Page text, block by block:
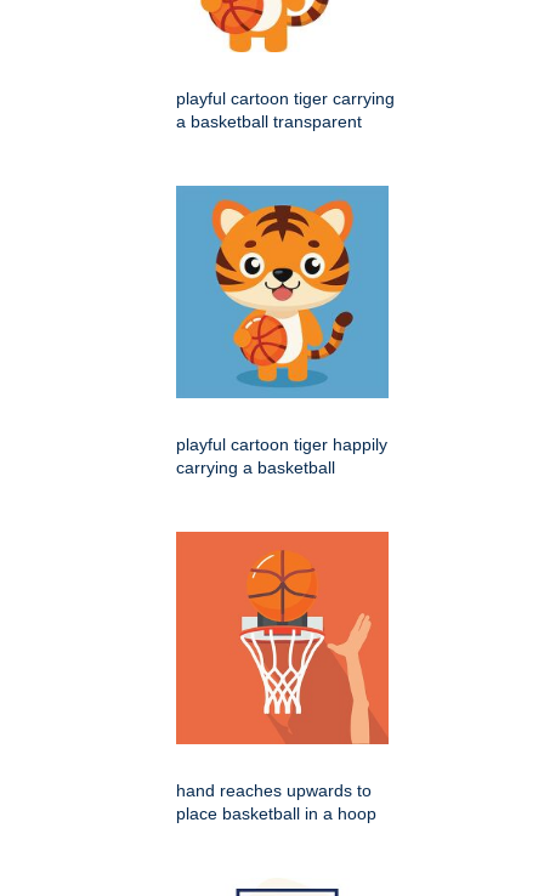
playful cartoon tiger carrying
a basketball transparent
playful cartoon tiger happily
carrying a basketball
hand reaches upwards to
place basketball in a hoop